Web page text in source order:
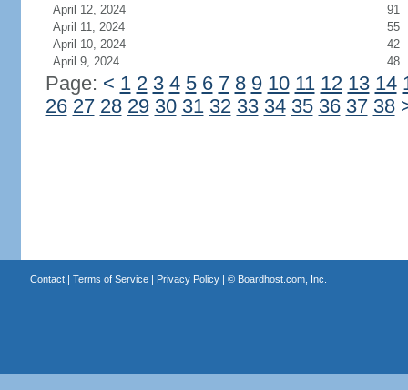
April 12, 2024
91
April 11, 2024
55
April 10, 2024
42
April 9, 2024
48
Page: < 1 2 3 4 5 6 7 8 9 10 11 12 13 14
26 27 28 29 30 31 32 33 34 35 36 37 38
Contact| Terms of Service| Privacy Policy| © Boardhost.com, Inc.